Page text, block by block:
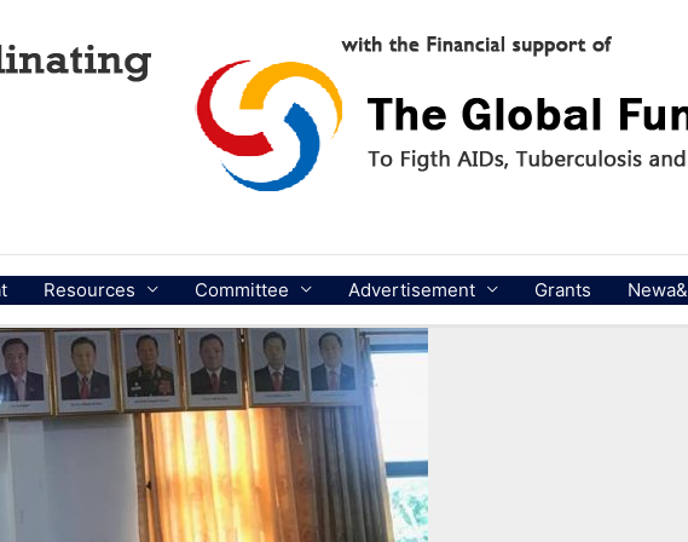
Resources Committee Advertisement Grants